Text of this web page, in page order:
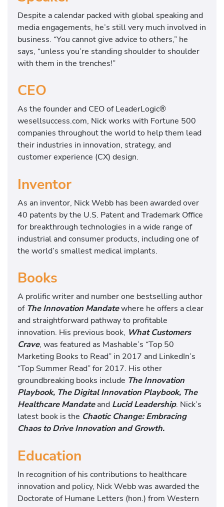
Despite a calendar packed with global speaking and
media engagements, he’s still very much involved in
business. “You cannot give advice to others,” he
says, “unless you’re standing shoulder to shoulder
with them in the trenches!”
CEO
As the founder and CEO of LeaderLogic®
wesellsuccess.com, Nick works with Fortune 500
companies throughout the world to help them lead
their industries in innovation, strategy, and
customer experience (CX) design.
Inventor
As an inventor, Nick Webb has been awarded over
40 patents by the U.S. Patent and Trademark Office
for breakthrough technologies in a wide range of
industrial and consumer products, including one of
the world’s smallest medical implants.
Books
A prolific writer and number one bestselling author
of The Innovation Mandatewhere he offers a clear
and straightforward pathway to profitable
innovation. His previous book, What Customers
Crave, was featured as Mashable’s “Top 50
Marketing Books to Read” in 2017 and LinkedIn’s
“Top Summer Read” for 2017. His other
groundbreaking books include The Innovation
Playbook, The Digital Innovation Playbook, The
Healthcare Mandateand Lucid Leadership. Nick’s
latest book is the Chaotic Change: Embracing
Chaos to Drive Innovation and Growth.
Education
In recognition of his contributions to healthcare
innovation and policy, Nick Webb was awarded the
Doctorate of Humane Letters (hon.) from Western